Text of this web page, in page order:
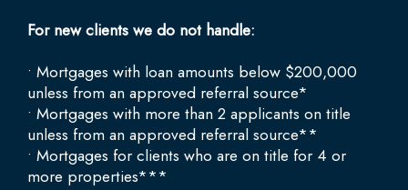
For new clients we do not handle:
• Mortgages with loan amounts below $200,000
unless from an approved referral source*
• Mortgages with more than 2 applicants on title
unless from an approved referral source**
• Mortgages for clients who are on title for 4 or
more properties***